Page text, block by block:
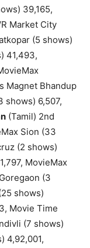
39,165,
Market City
(5 shows)
41,493,
Magnet Bhandup
shows) 6,507,
(Tamil) 2nd
Sion (33
(2 shows)
MovieMax
(3
shows)
Movie Time
(7 shows)
4,92,001,